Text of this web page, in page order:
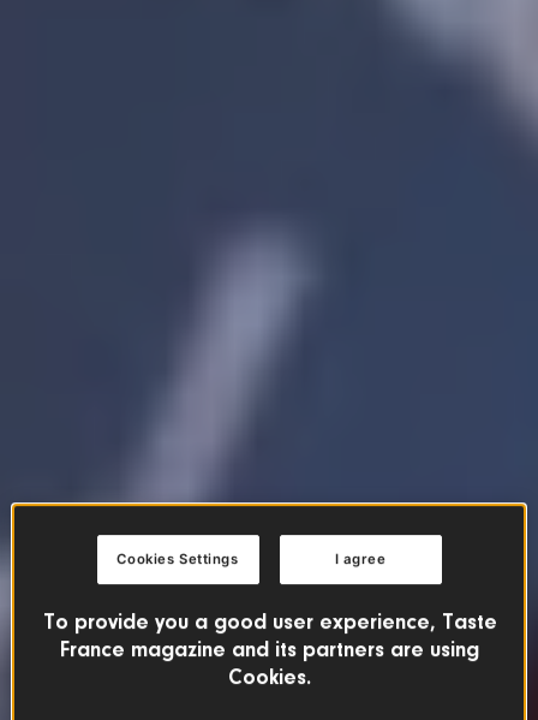
To provide you a good user experience, Taste
France magazine and its partners are using
Cookies.
I agree
Cookies Settings